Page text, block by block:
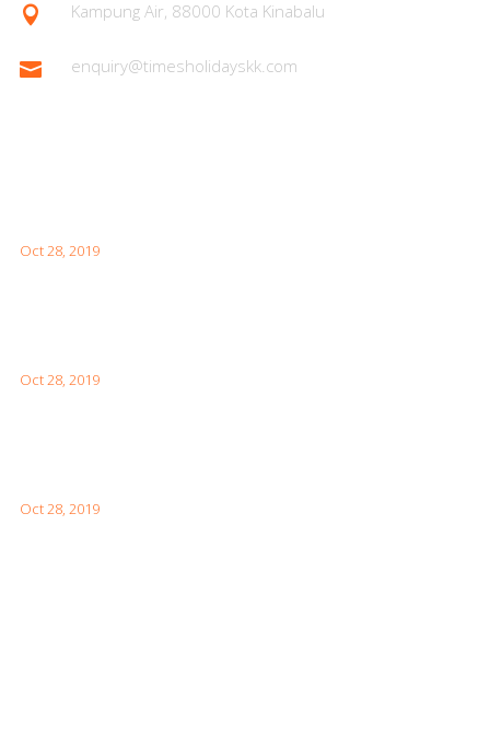
 Kampung Air, 88000 Kota Kinabalu
 enquiry@timesholidayskk.com
Oct 28, 2019
Oct 28, 2019
Oct 28, 2019